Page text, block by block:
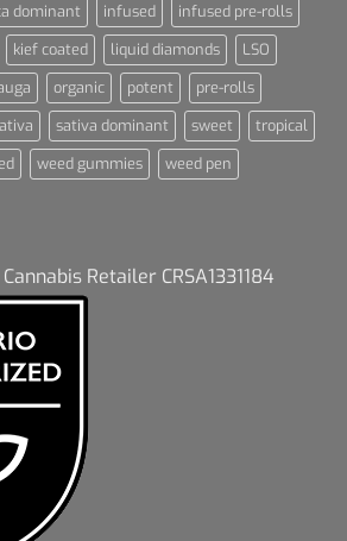
dominant infused
infused pre-rolls
kief coated liquid diamonds
LSO
organic potent
pre-rolls
sativa dominant sweet
tropical
weed gummies weed pen
Retailer CRSA1331184